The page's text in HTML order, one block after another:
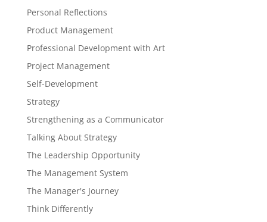
Personal Reflections
Product Management
Professional Development with Art
Project Management
Self-Development
Strategy
Strengthening as a Communicator
Talking About Strategy
The Leadership Opportunity
The Management System
The Manager's Journey
Think Differently